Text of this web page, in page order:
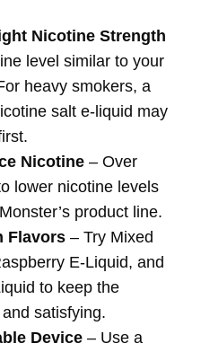
Nicotine Strength
level similar to your
heavy smokers, a
salt e-liquid may
Nicotine – Over
lower nicotine levels
product line.
Flavors – Try Mixed
E-Liquid, and
to keep the
satisfying.
Device – Use a